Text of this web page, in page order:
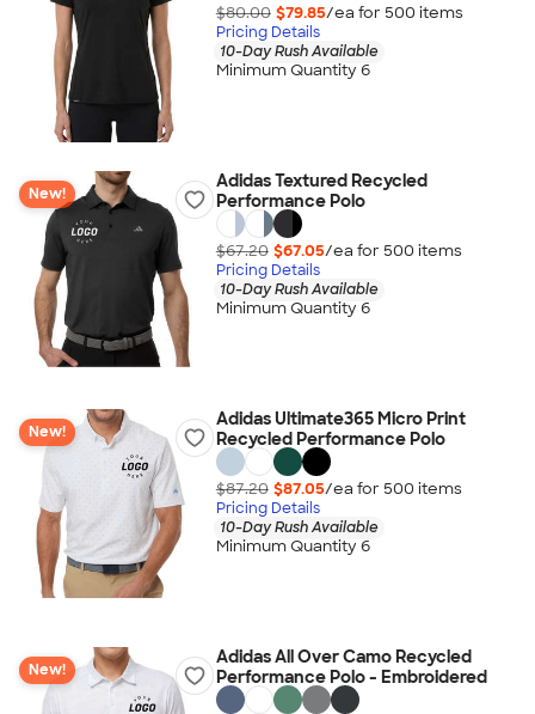
$80.00 $79.85/ea for 500 items
Pricing Details
10-Day Rush Available
Minimum Quantity 6
New!
Adidas Textured Recycled
Performance Polo
$67.20 $67.05/ea for 500 items
Pricing Details
10-Day Rush Available
Minimum Quantity 6
New!
Adidas Ultimate365 Micro Print
Recycled Performance Polo
$87.20 $87.05/ea for 500 items
Pricing Details
10-Day Rush Available
Minimum Quantity 6
New!
Adidas All Over Camo Recycled
Performance Polo - Embroidered